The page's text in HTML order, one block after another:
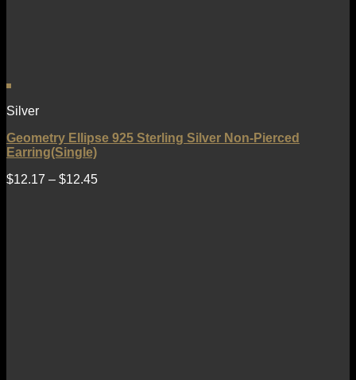
Silver
Geometry Ellipse 925 Sterling Silver Non-Pierced
Earring(Single)
$12.17 – $12.45